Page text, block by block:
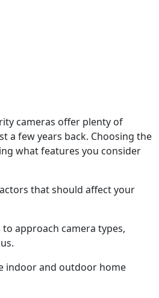
cameras offer plenty of
a few years back. Choosing the
what features you consider
that should affect your
approach camera types,
indoor and outdoor home